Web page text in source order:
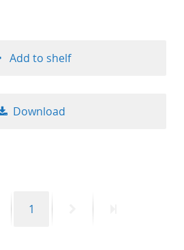
Add to shelf
Download
PreviousPage
1